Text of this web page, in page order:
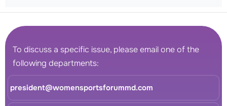
To discuss a specific issue, please email one of the
following departments:
president@womensportsforummd.com